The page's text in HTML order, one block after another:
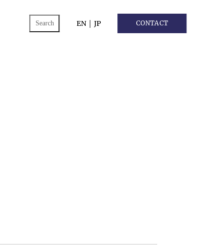
EN｜ JP CONTACT